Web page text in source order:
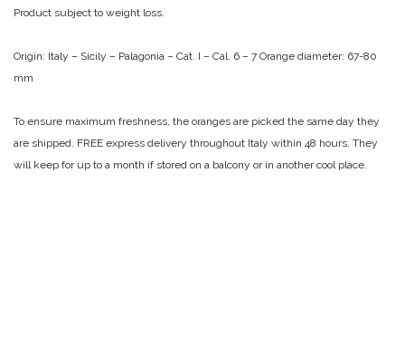
Product subject to weight loss.
Origin: Italy – Sicily – Palagonia – Cat. I – Cal. 6 – 7 Orange diameter: 67-80
mm
To ensure maximum freshness, the oranges are picked the same day they
are shipped. FREE express delivery throughout Italy within 48 hours. They
will keep for up to a month if stored on a balcony or in another cool place.